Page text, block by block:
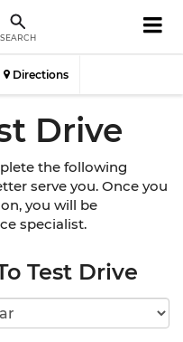
SEARCH
Directions
Drive
the following
serve you. Once you
you will be
specialist.
Test Drive